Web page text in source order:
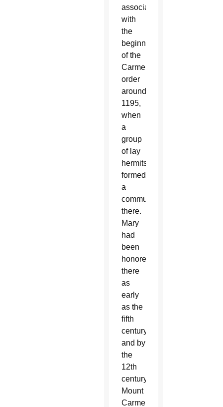
associated
with
the
beginnings
of the
Carmelite
order
around
1195,
when
a
group
of lay
hermits
formed
a
community
there.
Mary
had
been
honored
there
as
early
as the
fifth
century,
and by
the
12th
century
Mount
Carmel